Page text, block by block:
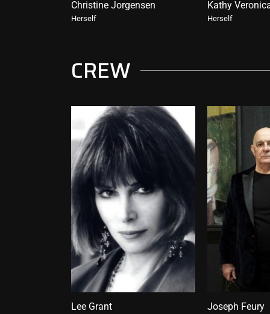
Christine Jorgensen
Herself
Kathy
Herself
CREW
Lee Grant Joseph Feury